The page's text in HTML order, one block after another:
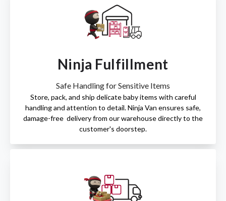
Ninja Fulfillment
Safe Handling for Sensitive Items
Store, pack, and ship delicate baby items with careful
handling and attention to detail. Ninja Van ensures safe,
damage-free delivery from our warehouse directly to the
customer's doorstep.